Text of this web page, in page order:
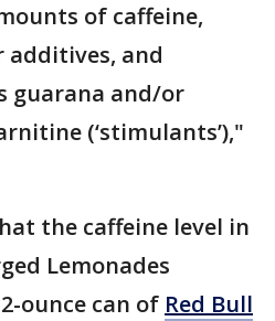
of caffeine,
additives, and
guarana and/or
(‘stimulants’),"
the caffeine level in
Lemonades
ounce can of Red Bull